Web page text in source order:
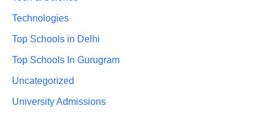
Technologies
Top Schools in Delhi
Top Schools In Gurugram
Uncategorized
University Admissions